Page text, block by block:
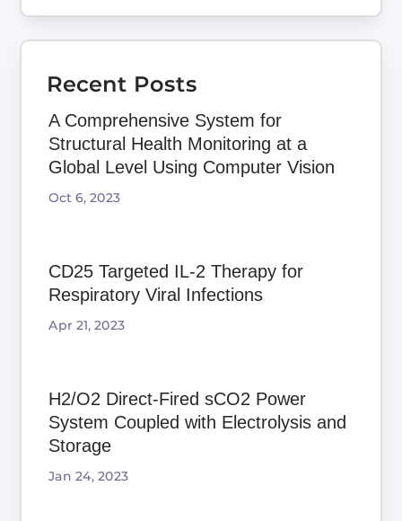
Recent Posts
A Comprehensive System for
Structural Health Monitoring at a
Global Level Using Computer Vision
Oct 6, 2023
CD25 Targeted IL-2 Therapy for
Respiratory Viral Infections
Apr 21, 2023
H2/O2 Direct-Fired sCO2 Power
System Coupled with Electrolysis and
Storage
Jan 24, 2023